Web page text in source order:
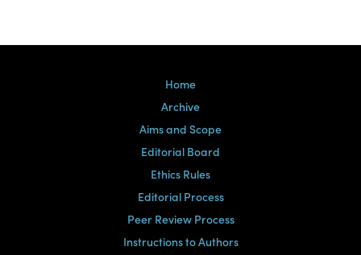
Home
Archive
Aims and Scope
Editorial Board
Ethics Rules
Editorial Process
Peer Review Process
Instructions to Authors